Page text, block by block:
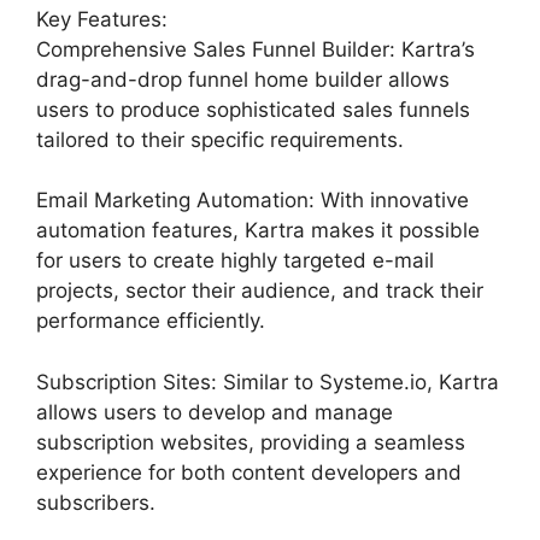
Key Features:
Comprehensive Sales Funnel Builder: Kartra’s
drag-and-drop funnel home builder allows
users to produce sophisticated sales funnels
tailored to their specific requirements.
Email Marketing Automation: With innovative
automation features, Kartra makes it possible
for users to create highly targeted e-mail
projects, sector their audience, and track their
performance efficiently.
Subscription Sites: Similar to Systeme.io, Kartra
allows users to develop and manage
subscription websites, providing a seamless
experience for both content developers and
subscribers.